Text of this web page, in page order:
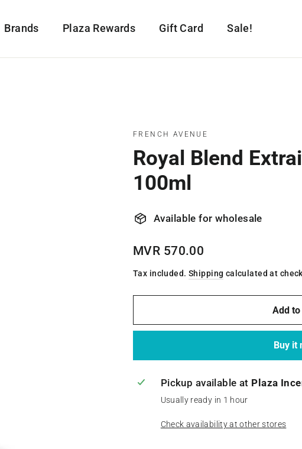
Brands Plaza Rewards Gift Card Sale!
FRENCH AVENUE
Royal Blend
100ml
Available for wholesale
Regular
MVR 570.00
Tax included. Shipping calculated at
Add
Buy it
Pickup available at Plaza
Usually ready in 1 hour
Check availability at other stores